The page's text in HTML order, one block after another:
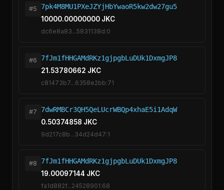
#5
7pk4M8MU1PXeJZYjHbYwaoR5kw2dw27gu5
10000.00000000 JKC
dc6e8a83...5831138d:0
#6
7fJm1fHHGAMdRKz1gjpgbLuDUk1DxmgJP8
21.53780662 JKC
c81473b7...6358e2bb:71
#7
7dwRMBCr3QH5QeLUcrWBQp4xhaE5i1AdqW
0.50374858 JKC
9d217c8b...34d24d47:1
#8
7fJm1fHHGAMdRKz1gjpgbLuDUk1DxmgJP8
19.00097144 JKC
fa1d882f...24528901:68